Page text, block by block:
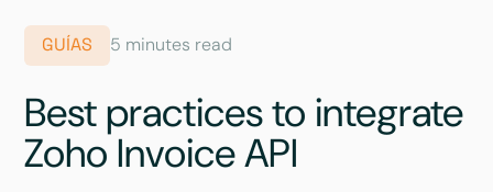
GUÍAS 5 minutes read
Best practices to integrate
Zoho Invoice API